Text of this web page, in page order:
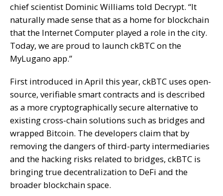
chief scientist Dominic Williams told Decrypt. “It
naturally made sense that as a home for blockchain
that the Internet Computer played a role in the city.
Today, we are proud to launch ckBTC on the
MyLugano app.”
First introduced in April this year, ckBTC uses open-
source, verifiablesmart contracts and is described
as a more cryptographically secure alternative to
existing cross-chain solutions such as bridges and
wrapped Bitcoin. The developers claim that by
removing the dangers of third-party intermediaries
and the hacking risks related to bridges, ckBTC is
bringing true decentralization to DeFi and the
broader blockchain space.